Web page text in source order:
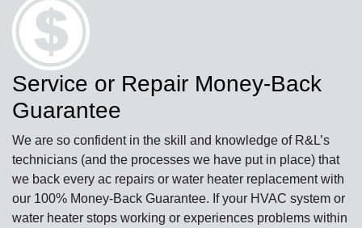
Service or Repair Money-Back
Guarantee
We are so confident in the skill and knowledge of R&L’s
technicians (and the processes we have put in place) that
we back every ac repairs or water heater replacement with
our 100% Money-Back Guarantee. If your HVAC system or
water heater stops working or experiences problems within